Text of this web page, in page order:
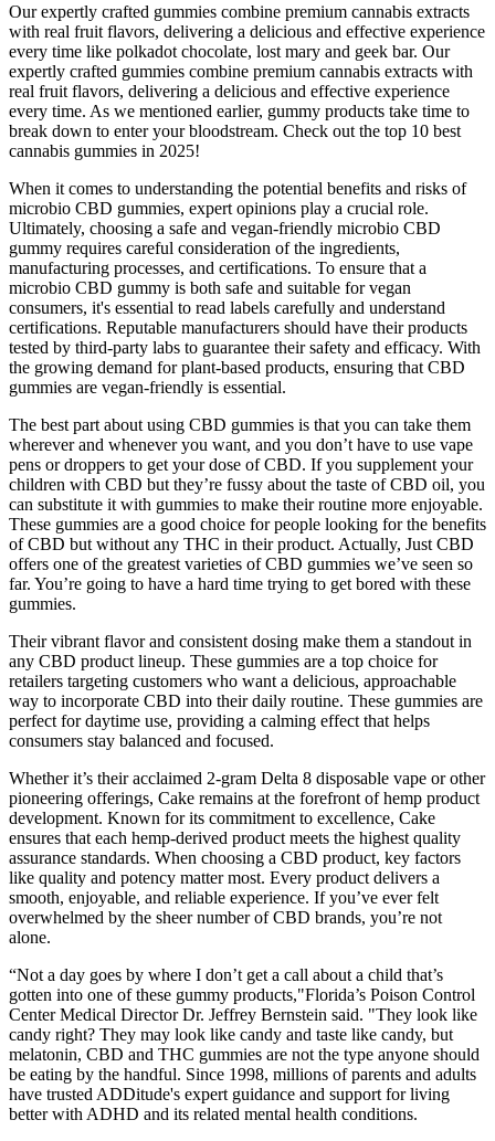
Our expertly crafted gummies combine premium cannabis extracts
with real fruit flavors, delivering a delicious and effective experience
every time like polkadot chocolate, lost mary and geek bar. Our
expertly crafted gummies combine premium cannabis extracts with
real fruit flavors, delivering a delicious and effective experience
every time. As we mentioned earlier, gummy products take time to
break down to enter your bloodstream. Check out the top 10 best
cannabis gummies in 2025!
When it comes to understanding the potential benefits and risks of
microbio CBD gummies, expert opinions play a crucial role.
Ultimately, choosing a safe and vegan-friendly microbio CBD
gummy requires careful consideration of the ingredients,
manufacturing processes, and certifications. To ensure that a
microbio CBD gummy is both safe and suitable for vegan
consumers, it's essential to read labels carefully and understand
certifications. Reputable manufacturers should have their products
tested by third-party labs to guarantee their safety and efficacy. With
the growing demand for plant-based products, ensuring that CBD
gummies are vegan-friendly is essential.
The best part about using CBD gummies is that you can take them
wherever and whenever you want, and you don’t have to use vape
pens or droppers to get your dose of CBD. If you supplement your
children with CBD but they’re fussy about the taste of CBD oil, you
can substitute it with gummies to make their routine more enjoyable.
These gummies are a good choice for people looking for the benefits
of CBD but without any THC in their product. Actually, Just CBD
offers one of the greatest varieties of CBD gummies we’ve seen so
far. You’re going to have a hard time trying to get bored with these
gummies.
Their vibrant flavor and consistent dosing make them a standout in
any CBD product lineup. These gummies are a top choice for
retailers targeting customers who want a delicious, approachable
way to incorporate CBD into their daily routine. These gummies are
perfect for daytime use, providing a calming effect that helps
consumers stay balanced and focused.
Whether it’s their acclaimed 2-gram Delta 8 disposable vape or other
pioneering offerings, Cake remains at the forefront of hemp product
development. Known for its commitment to excellence, Cake
ensures that each hemp-derived product meets the highest quality
assurance standards. When choosing a CBD product, key factors
like quality and potency matter most. Every product delivers a
smooth, enjoyable, and reliable experience. If you’ve ever felt
overwhelmed by the sheer number of CBD brands, you’re not
alone.
“Not a day goes by where I don’t get a call about a child that’s
gotten into one of these gummy products,"Florida’s Poison Control
Center Medical Director Dr. Jeffrey Bernstein said. "They look like
candy right? They may look like candy and taste like candy, but
melatonin, CBD and THC gummies are not the type anyone should
be eating by the handful. Since 1998, millions of parents and adults
have trusted ADDitude's expert guidance and support for living
better with ADHD and its related mental health conditions.